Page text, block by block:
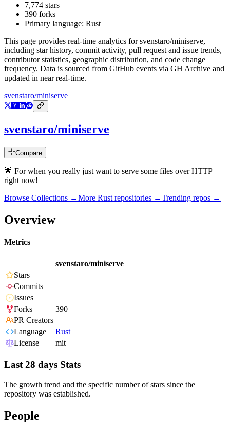
7,774 stars
390 forks
Primary language: Rust
This page provides real-time analytics forsvenstaro/miniserve,
including star history, commit activity, pull request and issue trends,
contributor statistics, geographic distribution, and code change
frequency. Data is sourced from GitHub events via GH Archive and
updated in near real-time.
svenstaro/miniserve
svenstaro/miniserve
Compare
🌟 For when you really just want to serve some files over HTTP
right now!
Browse Collections →More Rust repositories →Trending repos →
Overview
Metrics
svenstaro/miniserve
Stars
Commits
Issues
Forks
390
PR Creators
Language
Rust
License
mit
Last 28 days Stats
The growth trend and the specific number of stars since the
repository was established.
People